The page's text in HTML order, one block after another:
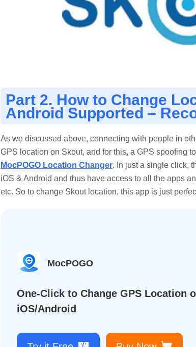
Part 2. How to Change
Android Supported –
As we discussed above, connecting with people in
GPS location on Skout, and for this, a GPS spoofing
MocPOGO Location Changer. In just a single click,
iOS & Android and thus have access to all the apps
etc. So to change Skout location, this app is just
MocPOGO
One-Click to Change GPS Location
iOS/Android